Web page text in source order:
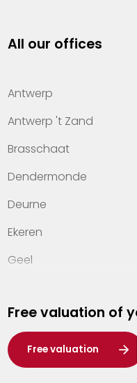
Property management
Offices
Contact
All our offices
Antwerp
Antwerp 't Zand
Brasschaat
Dendermonde
Deurne
Ekeren
Geel
Hasselt
Heist-op-den-Berg
Herentals
Free valuation of
Free valuation